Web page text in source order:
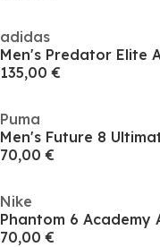
adidas
135,00 €
Puma
70,00 €
Nike
70,00 €